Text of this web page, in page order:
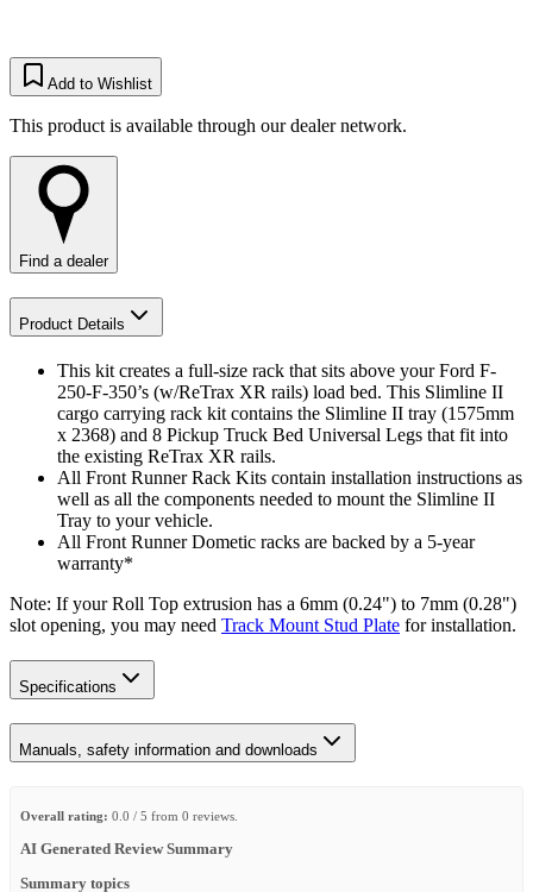
Add to Wishlist
This product is available through our dealer network.
Find a dealer
Product Details
This kit creates a full-size rack that sits above your Ford F-
250-F-350’s (w/ReTrax XR rails) load bed. This Slimline II
cargo carrying rack kit contains the Slimline II tray (1575mm
x 2368) and 8 Pickup Truck Bed Universal Legs that fit into
the existing ReTrax XR rails.
All Front Runner Rack Kits contain installation instructions as
well as all the components needed to mount the Slimline II
Tray to your vehicle.
All Front Runner Dometic racks are backed by a 5‑year
warranty*
Note: If your Roll Top extrusion has a 6mm (0.24") to 7mm (0.28")
slot opening, you may need Track Mount Stud Plate for installation.
Specifications
Manuals, safety information and downloads
Overall rating: 0.0 / 5 from 0 reviews.
AI Generated Review Summary
Summary topics